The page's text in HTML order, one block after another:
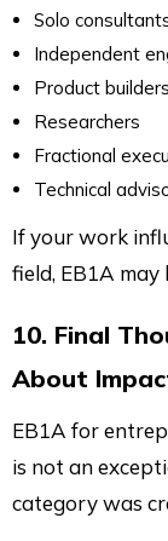
Solo
Independent
Product builders
Researchers
Fractional
Technical
If your work
field, EB1A may
10. Final
About
EB1A for
is not an
category was